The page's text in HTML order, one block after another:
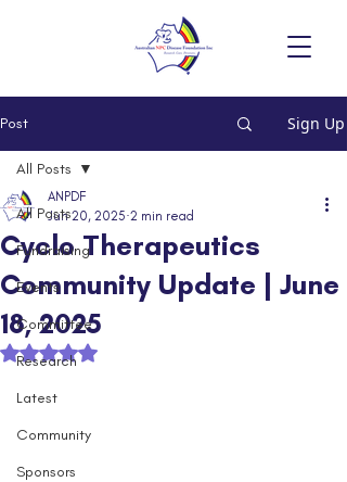
Post Sign Up
All Posts
Fundraising
Events
Committee
Research
Latest
Community
Sponsors
All Posts
Cyclo Therapeutics
Community Update | June
18, 2025
ANPDF
Jun 20, 2025 2 min read
Rated NaN out of 5 stars.